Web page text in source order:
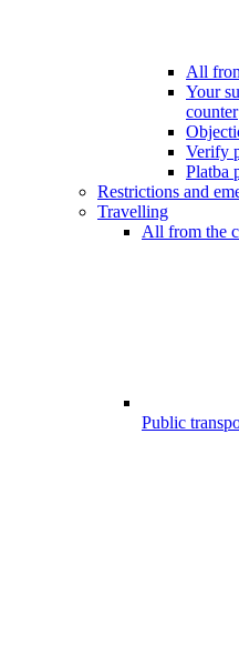
All
Your
counter
Verify
Platba
Restrictions and
Travelling
All from the
Public